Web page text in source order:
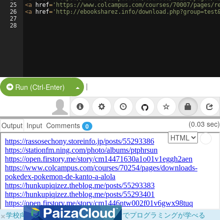
25
26
27
28
<a href= 'https://www.colcampus.com/courses/70007/
<a href= 'http://ebooksharez.info/
Run (Ctrl-Enter) Split Button!
|
Output Input Comments 0 (0.03 sec)
×学校向けに無料提供中！ブラウザだけでプログラミングが学べる